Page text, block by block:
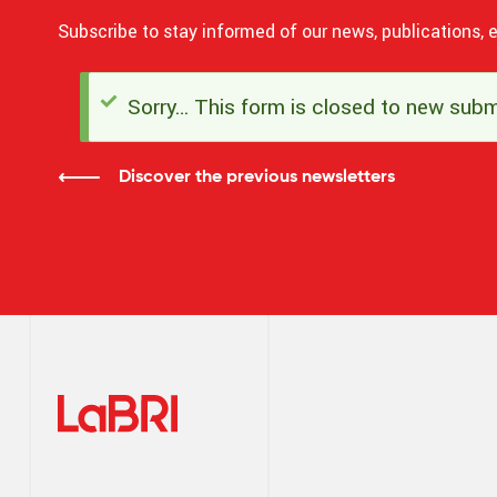
Subscribe to stay informed of our news, publications,
Status
message
Sorry… This form is closed to new
Discover the previous newsletters